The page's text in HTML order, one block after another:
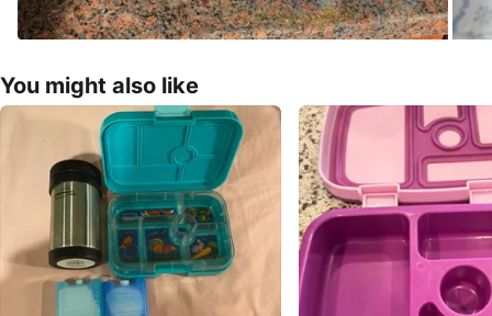
You might also like